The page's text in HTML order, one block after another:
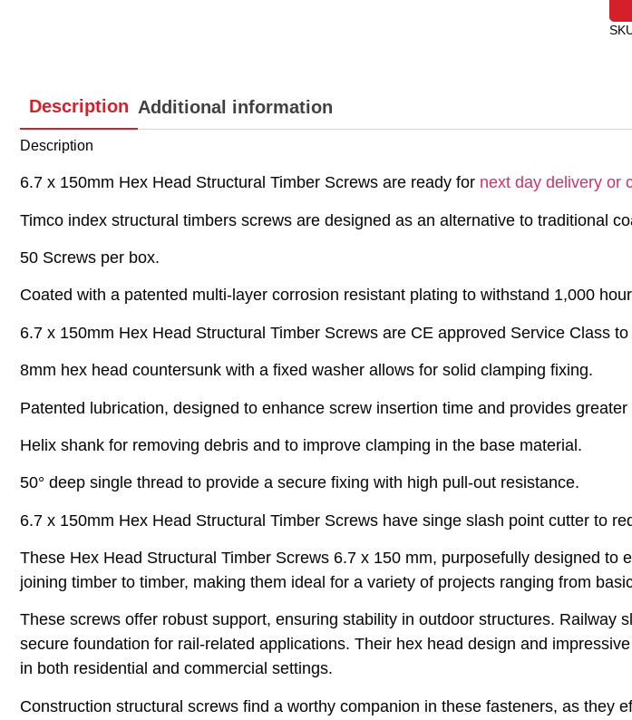
Description Additional information
Description
6.7 x 150mm Hex Head Structural Timber Screws are ready for next day delivery or
Timco index structural timbers screws are designed as an alternative to traditional
50 Screws per box.
Coated with a patented multi-layer corrosion resistant plating to withstand 1,000
6.7 x 150mm Hex Head Structural Timber Screws are CE approved Service Class
8mm hex head countersunk with a fixed washer allows for solid clamping fixing.
Patented lubrication, designed to enhance screw insertion time and provides
Helix shank for removing debris and to improve clamping in the base material.
50° deep single thread to provide a secure fixing with high pull-out resistance.
6.7 x 150mm Hex Head Structural Timber Screws have singe slash point cutter to
These Hex Head Structural Timber Screws 6.7 x 150 mm, purposefully designed
joining timber to timber, making them ideal for a variety of projects ranging from
These screws offer robust support, ensuring stability in outdoor structures.
secure foundation for rail-related applications. Their hex head design and
in both residential and commercial settings.
Construction structural screws find a worthy companion in these fasteners, as they